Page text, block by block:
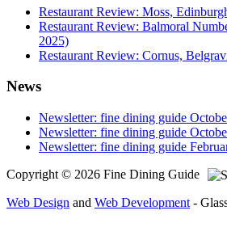
Restaurant Review: Moss,
Restaurant Review: Balmoral
2025)
Restaurant Review: Cornus,
News
Newsletter: fine dining guide
Newsletter: fine dining guide
Newsletter: fine dining guide
Copyright © 2026 Fine Dining Guide
Web Design and Web Development-